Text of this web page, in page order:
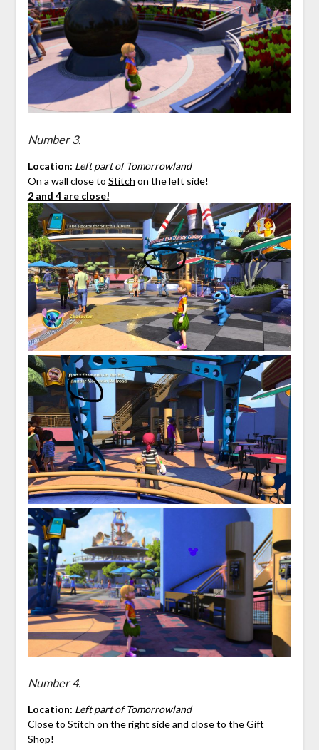
Number 3.
Location: Left part of Tomorrowland
On a wall close to Stitch on the left side!
2 and 4 are close!
Number 4.
Location: Left part of Tomorrowland
Close to Stitch on the right side and close to theGift
Shop!